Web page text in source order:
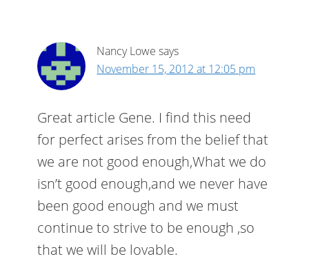
Nancy Lowe says
November 15, 2012 at 12:05 pm
Great article Gene. I find this need
for perfect arises from the belief that
we are not good enough,What we do
isn’t good enough,and we never have
been good enough and we must
continue to strive to be enough ,so
that we will be lovable.